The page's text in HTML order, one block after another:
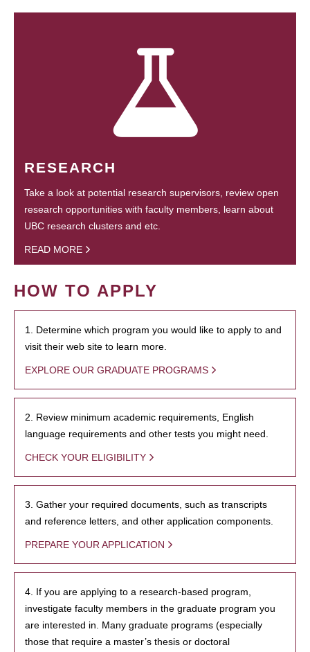
RESEARCH
Take a look at potential research supervisors, review open
research opportunities with faculty members, learn about
UBC research clusters and etc.
READ MORE
HOW TO APPLY
1. Determine which program you would like to apply to and
visit their web site to learn more.
EXPLORE OUR GRADUATE PROGRAMS
2. Review minimum academic requirements, English
language requirements and other tests you might need.
CHECK YOUR ELIGIBILITY
3. Gather your required documents, such as transcripts
and reference letters, and other application components.
PREPARE YOUR APPLICATION
4. If you are applying to a research-based program,
investigate faculty members in the graduate program you
are interested in. Many graduate programs (especially
those that require a master’s thesis or doctoral